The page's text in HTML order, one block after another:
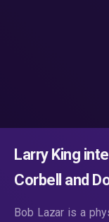
Larry King
Corbell and
Bob Lazar is a